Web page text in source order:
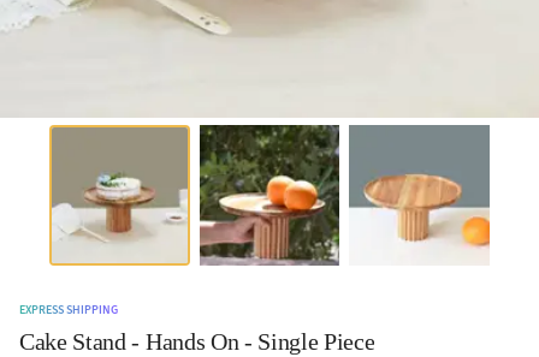
EXPRESS SHIPPING
Cake Stand - Hands On - Single Piece